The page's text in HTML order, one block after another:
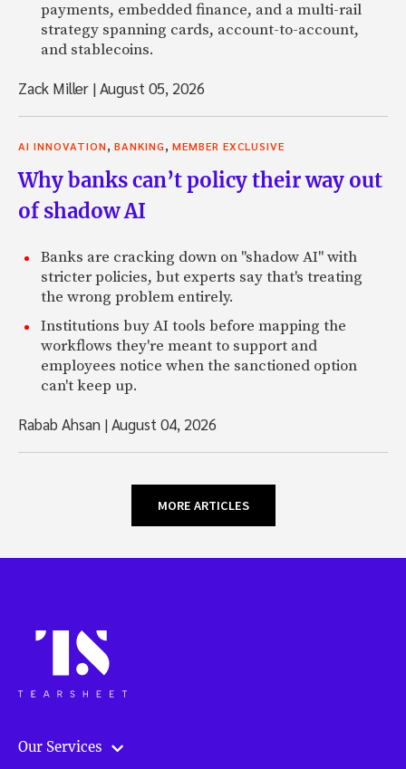
payments, embedded finance, and a multi-rail
strategy spanning cards, account-to-account,
and stablecoins.
Zack Miller |August 05, 2026
AI INNOVATION, BANKING, MEMBER EXCLUSIVE
Why banks can’t policy their way out
of shadow AI
Banks are cracking down on "shadow AI" with
stricter policies, but experts say that's treating
the wrong problem entirely.
Institutions buy AI tools before mapping the
workflows they're meant to support and
employees notice when the sanctioned option
can't keep up.
Rabab Ahsan |August 04, 2026
MORE ARTICLES
Our Services